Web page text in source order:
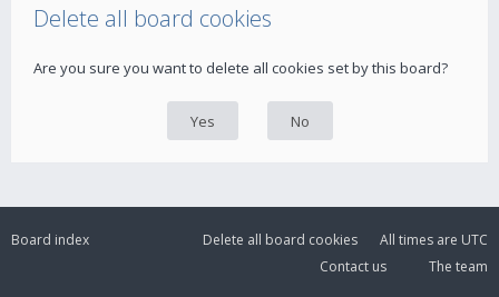
Delete all board cookies
Are you sure you want to delete all cookies set by this board?
Board index All times are UTC
Delete all board cookies
The team
Contact us